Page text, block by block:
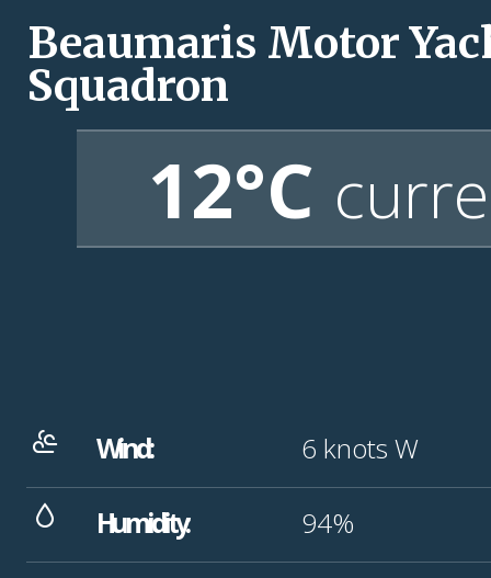
Beaumaris Motor
Squadron
12°C
Wind: 6 knots W
Humidity: 94%